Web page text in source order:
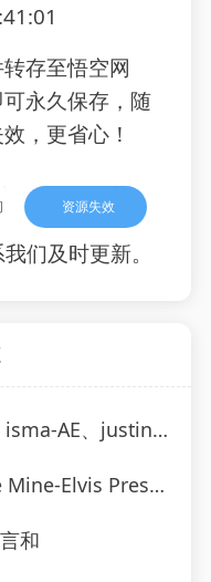
存至悟空网
永久保存，随
，更省心！
资源失效
们及时更新。
justin michael、Novi
Elvis Presley
和